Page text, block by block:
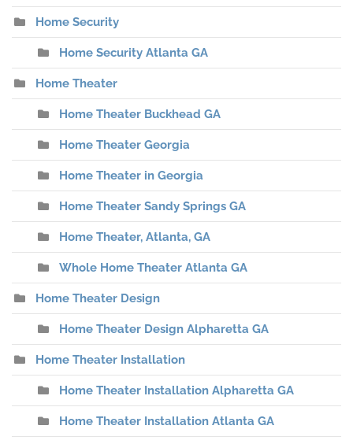
Home Security
Home Security Atlanta GA
Home Theater
Home Theater Buckhead GA
Home Theater Georgia
Home Theater in Georgia
Home Theater Sandy Springs GA
Home Theater, Atlanta, GA
Whole Home Theater Atlanta GA
Home Theater Design
Home Theater Design Alpharetta GA
Home Theater Installation
Home Theater Installation Alpharetta GA
Home Theater Installation Atlanta GA